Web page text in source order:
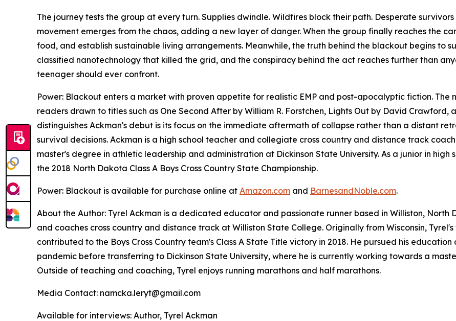
The journey tests the group at every turn. Supplies dwindle. Wildfires block their path. Desperate
movement emerges from the chaos, adding a new layer of danger. When the group finally reaches the
food, and establish sustainable living arrangements. Meanwhile, the truth behind the blackout begins to
classified nanotechnology that killed the grid, and the conspiracy behind the act reaches further than
teenager should ever confront.
Power: Blackout enters a market with proven appetite for realistic EMP and post-apocalyptic fiction.
readers drawn to titles such as One Second After by William R. Forstchen, Lights Out by David Crawford,
distinguishes Ackman's debut is its focus on the immediate aftermath of collapse rather than a distant
survival decisions. Ackman is a high school teacher and collegiate cross country and distance track
master's degree in athletic leadership and administration at Dickinson State University. As a junior in
the 2018 North Dakota Class A Boys Cross Country State Championship.
Power: Blackout is available for purchase online at Amazon.com and BarnesandNoble.com.
About the Author: Tyrel Ackman is a dedicated educator and passionate runner based in Williston, North
and coaches cross country and distance track at Williston State College. Originally from Wisconsin,
contributed to the Boys Cross Country team's Class A State Title victory in 2018. He pursued his
pandemic before transferring to Dickinson State University, where he is currently working towards a
Outside of teaching and coaching, Tyrel enjoys running marathons and half marathons.
Media Contact: namcka.leryt@gmail.com
Available for interviews: Author, Tyrel Ackman